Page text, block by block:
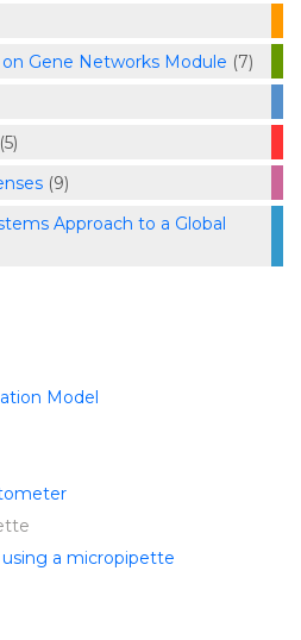
Gene Networks Module (7)
(9)
Approach to a Global
Model
a micropipette